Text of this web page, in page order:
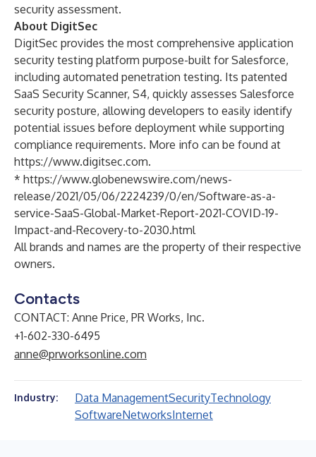
security assessment.
About DigitSec
DigitSec provides the most comprehensive application
security testing platform purpose-built for Salesforce,
including automated penetration testing. Its patented
SaaS Security Scanner, S4, quickly assesses Salesforce
security posture, allowing developers to easily identify
potential issues before deployment while supporting
compliance requirements. More info can be found at
https://www.digitsec.com.
* https://www.globenewswire.com/news-
release/2021/05/06/2224239/0/en/Software-as-a-
service-SaaS-Global-Market-Report-2021-COVID-19-
Impact-and-Recovery-to-2030.html
All brands and names are the property of their respective
owners.
Contacts
CONTACT: Anne Price, PR Works, Inc.
+1-602-330-6495
anne@prworksonline.com
Industry: Data ManagementSecurityTechnology
SoftwareNetworksInternet